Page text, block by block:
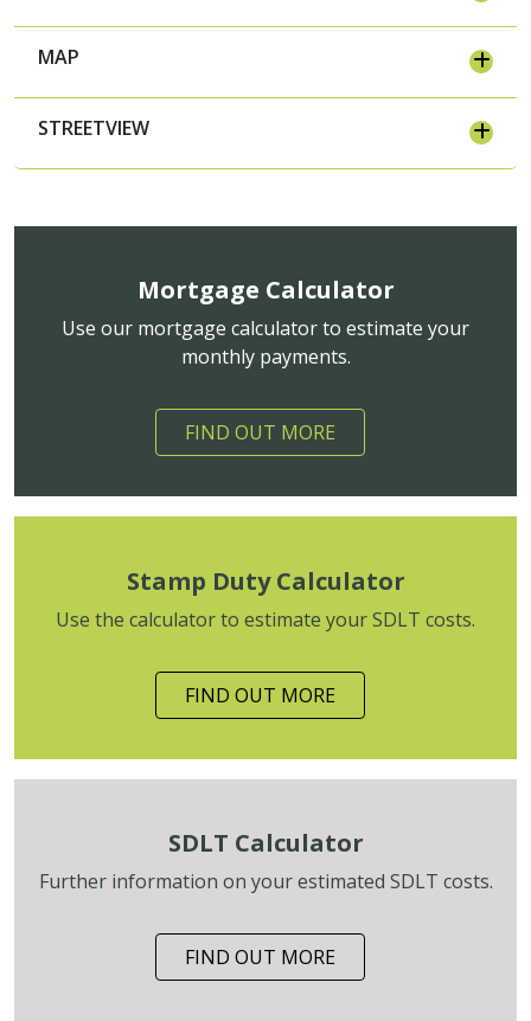
MAP
STREETVIEW
Mortgage Calculator
Use our mortgage calculator to estimate your
monthly payments.
FIND OUT MORE
Stamp Duty Calculator
Use the calculator to estimate your SDLT costs.
FIND OUT MORE
SDLT Calculator
Further information on your estimated SDLT costs.
FIND OUT MORE